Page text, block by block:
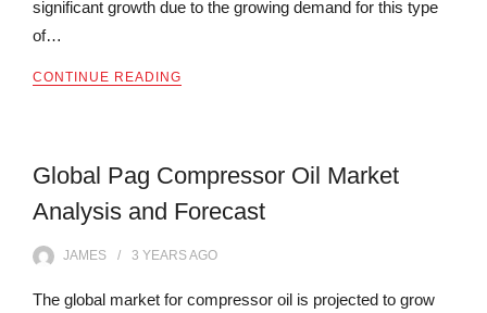
significant growth due to the growing demand for this type
of…
CONTINUE READING
Global Pag Compressor Oil Market
Analysis and Forecast
JAMES 3 YEARSAGO
The global market for compressor oil is projected to grow